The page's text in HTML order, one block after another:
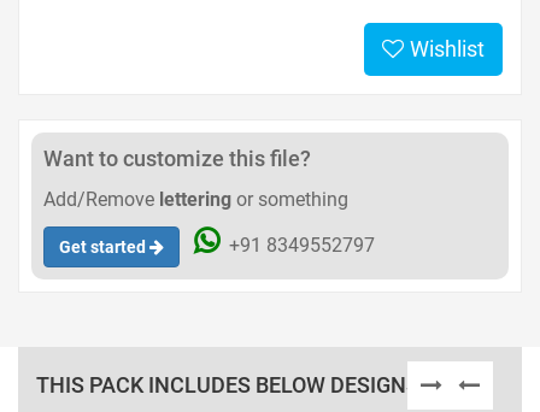
Wishlist
Want to customize this file?
Add/Remove lettering or something
Get started +91 8349552797
THIS PACK INCLUDES BELOW DESIGNS